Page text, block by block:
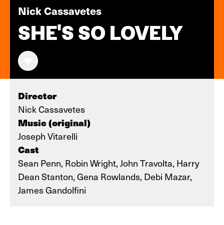
Nick Cassavetes
SHE'S SO LOVELY
Director
Nick Cassavetes
Music (original)
Joseph Vitarelli
Cast
Sean Penn, Robin Wright, John Travolta, Harry
Dean Stanton, Gena Rowlands, Debi Mazar,
James Gandolfini